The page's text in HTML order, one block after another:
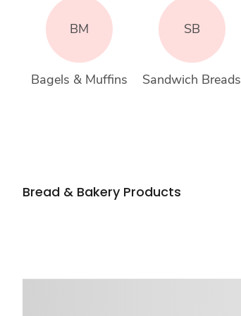
BM
Bagels & Muffins
SB
Sandwich Breads
Bread & Bakery Products